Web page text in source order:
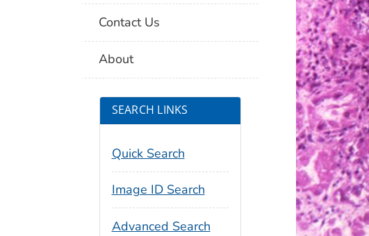
Contact Us
About
SEARCH LINKS
Quick Search
Image ID Search
Advanced Search